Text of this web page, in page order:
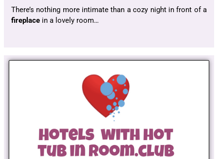
There’s nothing more intimate than a cozy night in front of a
fireplace in a lovely room…